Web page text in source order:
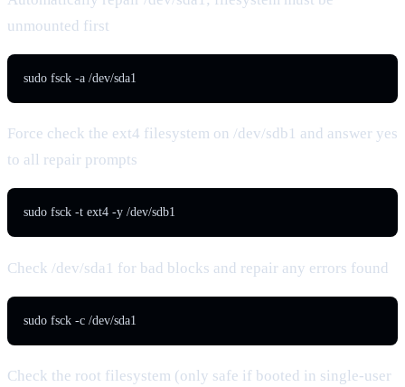
unmounted first
sudo fsck -a /dev/sda1
Force check the ext4 filesystem on /dev/sdb1 and answer yes
to all repair prompts
sudo fsck -t ext4 -y /dev/sdb1
Check /dev/sda1 for bad blocks and repair any errors found
sudo fsck -c /dev/sda1
Check the root filesystem (only safe if booted in single-user